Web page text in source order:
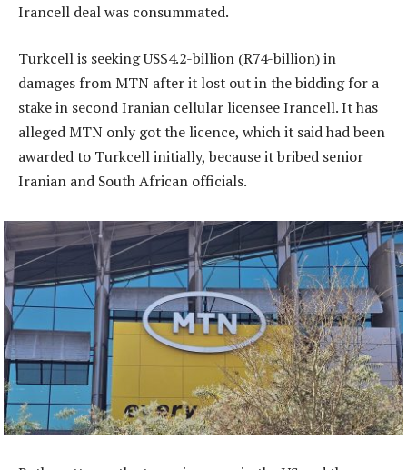
Irancell deal was consummated.
Turkcell is seeking US$4.2-billion (R74-billion) in
damages from MTN after it lost out in the bidding for a
stake in second Iranian cellular licensee Irancell. It has
alleged MTN only got the licence, which it said had been
awarded to Turkcell initially, because it bribed senior
Iranian and South African officials.